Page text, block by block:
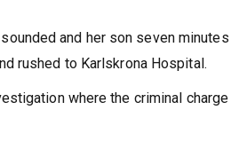
and her son seven minutes
rushed to Karlskrona Hospital.
where the criminal